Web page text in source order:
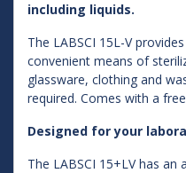
including liquids.
The LABSCI 15L-V
convenient means of
glassware, clothing and
required. Comes with a
Designed for your
The LABSCI 15+LV has